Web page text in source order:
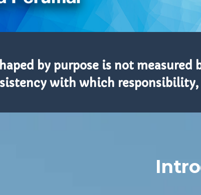
by purpose is not
with which